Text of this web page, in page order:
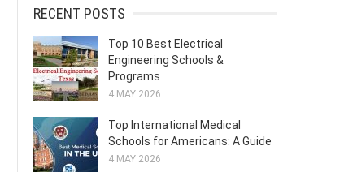
RECENT POSTS
Top 10 Best Electrical
Engineering Schools &
Programs
4 MAY 2026
Top International Medical
Schools for Americans: A Guide
4 MAY 2026